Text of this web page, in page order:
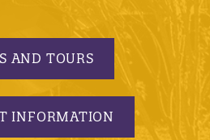
AND TOURS
INFORMATION